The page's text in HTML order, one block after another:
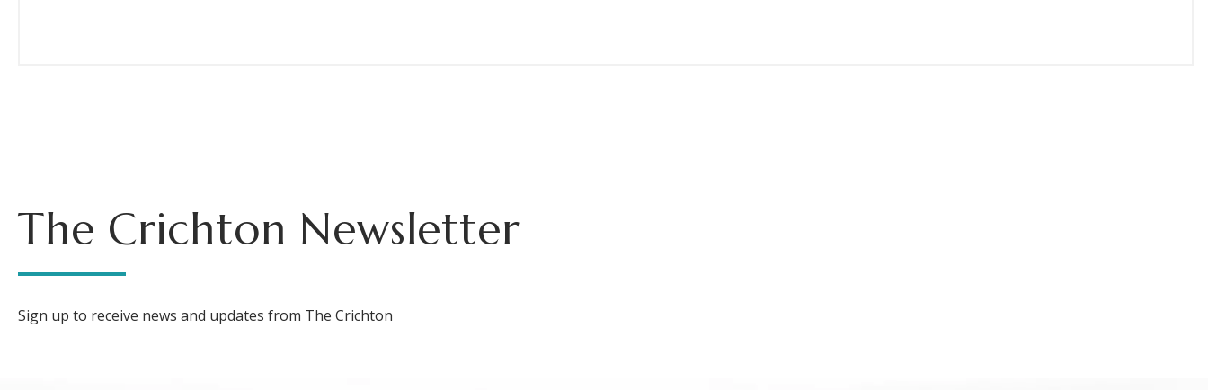
The Crichton Newsletter
Sign up to receive news and updates from The Crichton